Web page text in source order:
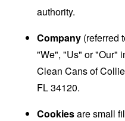
authority.
Company (referred
"We", "Us" or "Our"
Clean Cans of
FL 34120.
Cookiesare small